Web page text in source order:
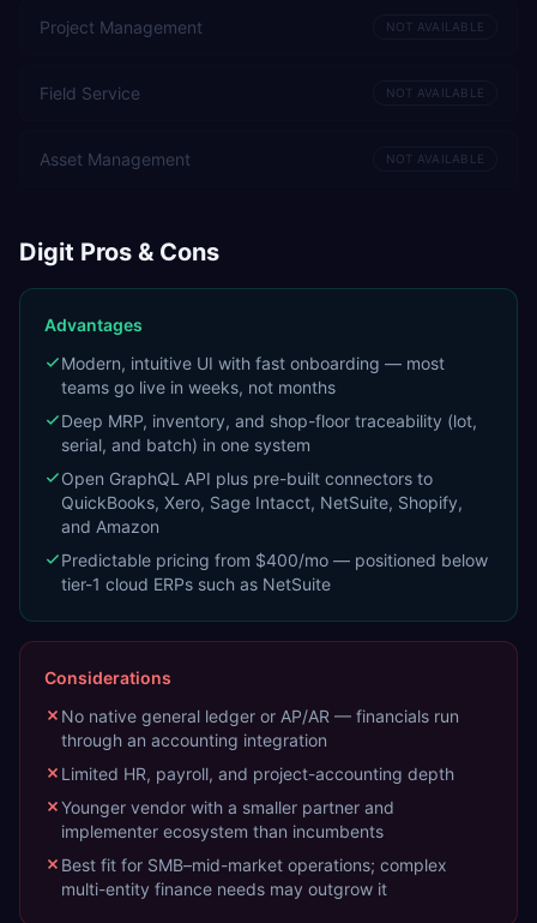
Project Management NOT AVAILABLE
Field Service NOT AVAILABLE
Asset Management NOT AVAILABLE
Digit Pros & Cons
Advantages
Modern, intuitive UI with fast onboarding — most
teams go live in weeks, not months
Deep MRP, inventory, and shop-floor traceability (lot,
serial, and batch) in one system
Open GraphQL API plus pre-built connectors to
QuickBooks, Xero, Sage Intacct, NetSuite, Shopify,
and Amazon
Predictable pricing from $400/mo — positioned below
tier-1 cloud ERPs such as NetSuite
Considerations
No native general ledger or AP/AR — financials run
through an accounting integration
Limited HR, payroll, and project-accounting depth
Younger vendor with a smaller partner and
implementer ecosystem than incumbents
Best fit for SMB–mid-market operations; complex
multi-entity finance needs may outgrow it